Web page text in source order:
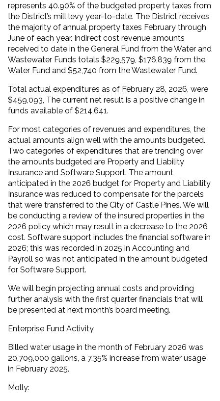
represents 40.90% of the budgeted property taxes from
the District’s mill levy year-to-date. The District receives
the majority of annual property taxes February through
June of each year. Indirect cost revenue amounts
received to date in the General Fund from the Water and
Wastewater Funds totals $229,579, $176,839 from the
Water Fund and $52,740 from the Wastewater Fund.
Total actual expenditures as of February 28, 2026, were
$459,093, The current net result is a positive change in
funds available of $214,641.
For most categories of revenues and expenditures, the
actual amounts align well with the amounts budgeted.
Two categories of expenditures that are trending over
the amounts budgeted are Property and Liability
Insurance and Software Support. The amount
anticipated in the 2026 budget for Property and Liability
Insurance was reduced to compensate for the parcels
that were transferred to the City of Castle Pines. We will
be conducting a review of the insured properties in the
2026 policy which may result in a decrease to the 2026
cost. Software support includes the financial software in
2026; this was recorded in 2025 in Accounting and
Payroll so was not anticipated in the amount budgeted
for Software Support.
We will begin projecting annual costs and providing
further analysis with the first quarter financials that will
be presented at next month’s board meeting.
Enterprise Fund Activity
Billed water usage in the month of February 2026 was
20,709,000 gallons, a 7.35% increase from water usage
in February 2025.
Molly: